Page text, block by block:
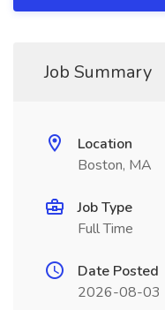
Job Summary
Location
Boston, MA
Job Type
Full Time
Date Posted
2026-08-03